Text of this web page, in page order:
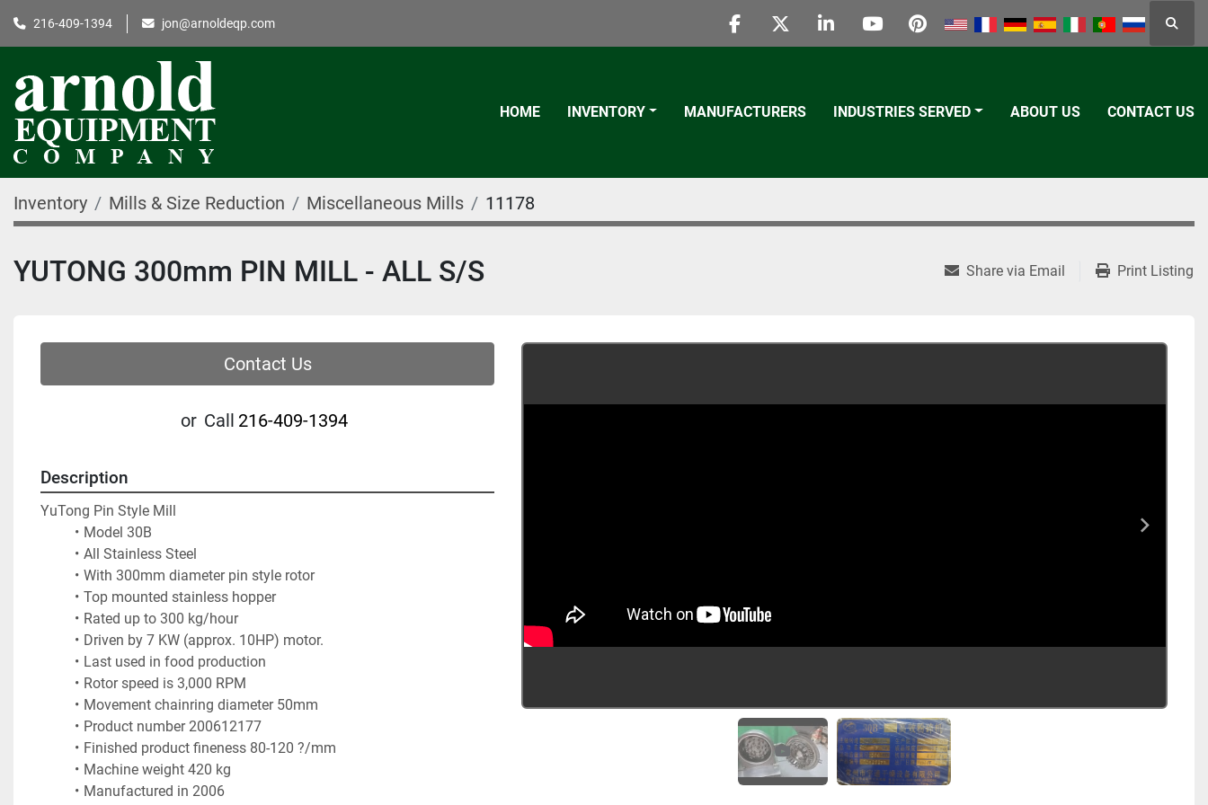
216-409-1394 jon@arnoldeqp.com
facebooktwitterlinkedinyoutubepinterest
HOME INVENTORY MANUFACTURERS INDUSTRIES SERVED ABOUT US CONTACT US
Inventory Mills & Size Reduction Miscellaneous Mills 11178
YUTONG 300mm PIN MILL - ALL S/S Share via Email Print Listing
Contact Us
or Call 216-409-1394
Description
YuTong Pin Style Mill
Model 30B
All Stainless Steel
With 300mm diameter pin style rotor
Top mounted stainless hopper
Rated up to 300 kg/hour
Driven by 7 KW (approx. 10HP) motor.
Last used in food production
Rotor speed is 3,000 RPM
Movement chainring diameter 50mm
Product number 200612177
Finished product fineness 80-120 ?/mm
Machine weight 420 kg
Manufactured in 2006